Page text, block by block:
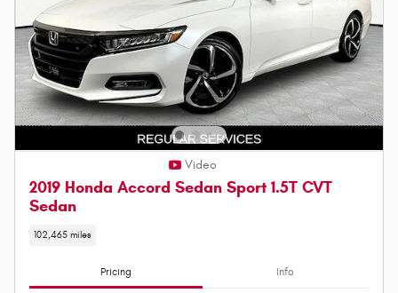
Video
2019 Honda Accord Sedan Sport 1.5T CVT
Sedan
102,465 miles
Pricing Info